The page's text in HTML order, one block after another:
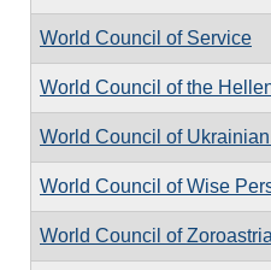
World Council of Service
World Council of the
World Council of
World Council of Wise
World Council of